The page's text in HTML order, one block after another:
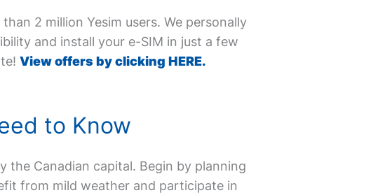
2 million Yesim users. We personally
and install your e-SIM in just a few
View offers by clicking HERE.
to Know
the Canadian capital. Begin by planning
from mild weather and participate in